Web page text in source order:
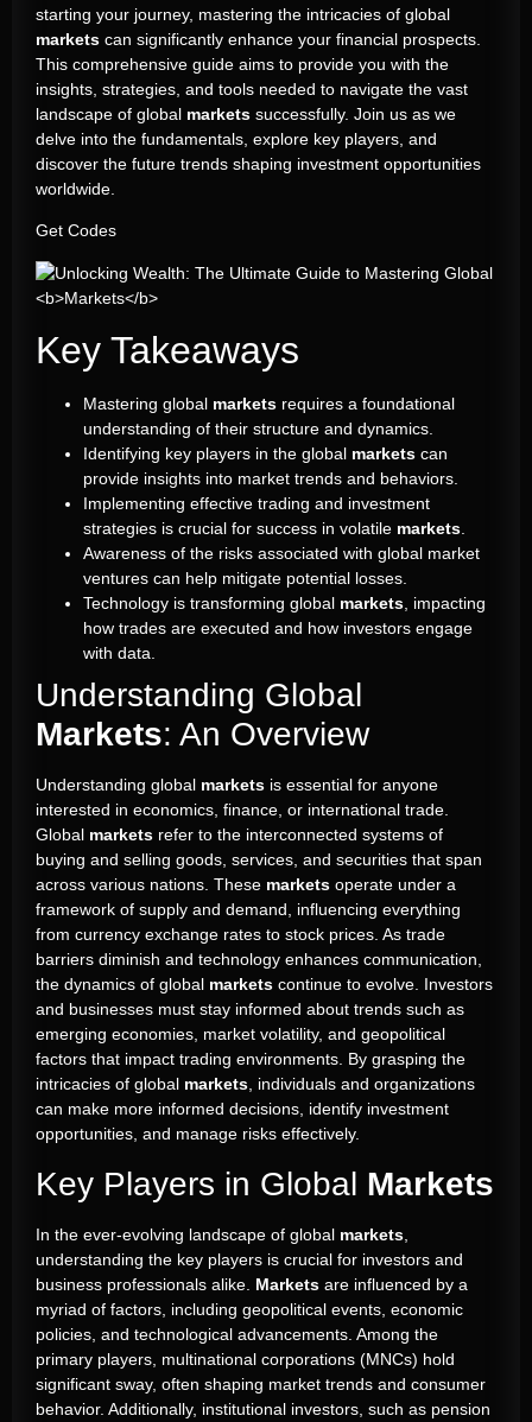
starting your journey, mastering the intricacies of global
markets can significantly enhance your financial prospects.
This comprehensive guide aims to provide you with the
insights, strategies, and tools needed to navigate the vast
landscape of global markets successfully. Join us as we
delve into the fundamentals, explore key players, and
discover the future trends shaping investment opportunities
worldwide.
Get Codes
Key Takeaways
Mastering global markets requires a foundational
understanding of their structure and dynamics.
Identifying key players in the global markets can
provide insights into market trends and behaviors.
Implementing effective trading and investment
strategies is crucial for success in volatile markets
Awareness of the risks associated with global market
ventures can help mitigate potential losses.
Technology is transforming global markets , impacting
how trades are executed and how investors engage
with data.
Understanding Global
Markets: An Overview
Understanding global markets is essential for anyone
interested in economics, finance, or international trade.
Global markets refer to the interconnected systems of
buying and selling goods, services, and securities that span
across various nations. These markets operate under a
framework of supply and demand, influencing everything
from currency exchange rates to stock prices. As trade
barriers diminish and technology enhances communication,
the dynamics of global markets continue to evolve. Investors
and businesses must stay informed about trends such as
emerging economies, market volatility, and geopolitical
factors that impact trading environments. By grasping the
intricacies of global markets , individuals and organizations
can make more informed decisions, identify investment
opportunities, and manage risks effectively.
Key Players in Global Markets
In the ever-evolving landscape of global markets
understanding the key players is crucial for investors and
business professionals alike. Markets are influenced by a
myriad of factors, including geopolitical events, economic
policies, and technological advancements. Among the
primary players, multinational corporations (MNCs) hold
significant sway, often shaping market trends and consumer
behavior. Additionally, institutional investors, such as pension